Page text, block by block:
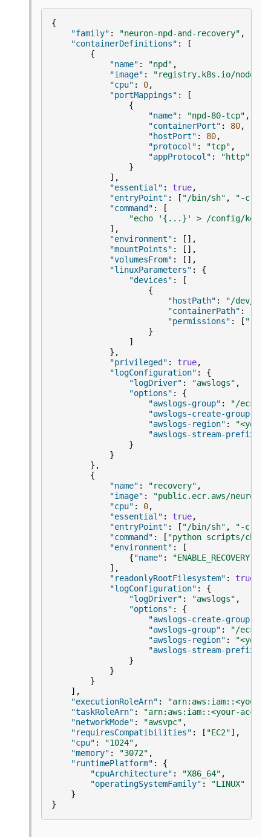
{
"family" : "neuron-npd-and-recovery" ,
"containerDefinitions" :
[
{
"name" : "npd" ,
"image" :
"registry.k8s.io/node-
"cpu" : 0,
"portMappings" :
[
{
"name" : "npd-80-tcp" ,
"containerPort" : 80,
"hostPort" : 80,
"protocol" : "tcp" ,
"appProtocol" :
"http"
}
],
"essential" : true,
"entryPoint" : [ "/bin/sh" , "-c"
"command" :
[
"echo '{...}' > /config/kernel-
],
"environment" :
[],
"mountPoints" :
[],
"volumesFrom" :
[],
"linuxParameters" :
{
"devices" :
[
{
"hostPath" :
"/dev/
"containerPath" :
"permissions" : [
}
]
},
"privileged" : true,
"logConfiguration" :
{
"logDriver" : "awslogs" ,
"options" :
{
"awslogs-group" :
"/ecs/
"awslogs-create-group"
"awslogs-region" :
"awslogs-stream-prefix"
}
}
},
{
"name" : "recovery" ,
"image" :
"public.ecr.aws/neuron/
"cpu" : 0,
"essential" : true,
"entryPoint" : [ "/bin/sh" , "-c"
"command" : [ "python scripts/
"environment" :
[
{"name" : "ENABLE_RECOVERY"
],
"readonlyRootFilesystem" : true
"logConfiguration" :
{
"logDriver" : "awslogs" ,
"options" :
{
"awslogs-create-group"
"awslogs-group" :
"/ecs/
"awslogs-region" :
"awslogs-stream-prefix"
}
}
}
],
"executionRoleArn" :
"arn:aws:iam::<your-
"taskRoleArn" :
"arn:aws:iam::<your-
"networkMode" : "awsvpc" ,
"requiresCompatibilities" : [ "EC2"],
"cpu" : "1024" ,
"memory" : "3072" ,
"runtimePlatform" :
{
"cpuArchitecture" : "X86_64" ,
"operatingSystemFamily" :
"LINUX"
}
}